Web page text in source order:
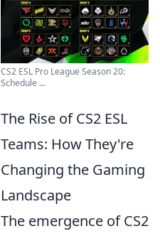
CS2 ESL Pro League Season 20:
Schedule ...
The Rise of CS2 ESL
Teams: How They're
Changing the Gaming
Landscape
The emergence of CS2